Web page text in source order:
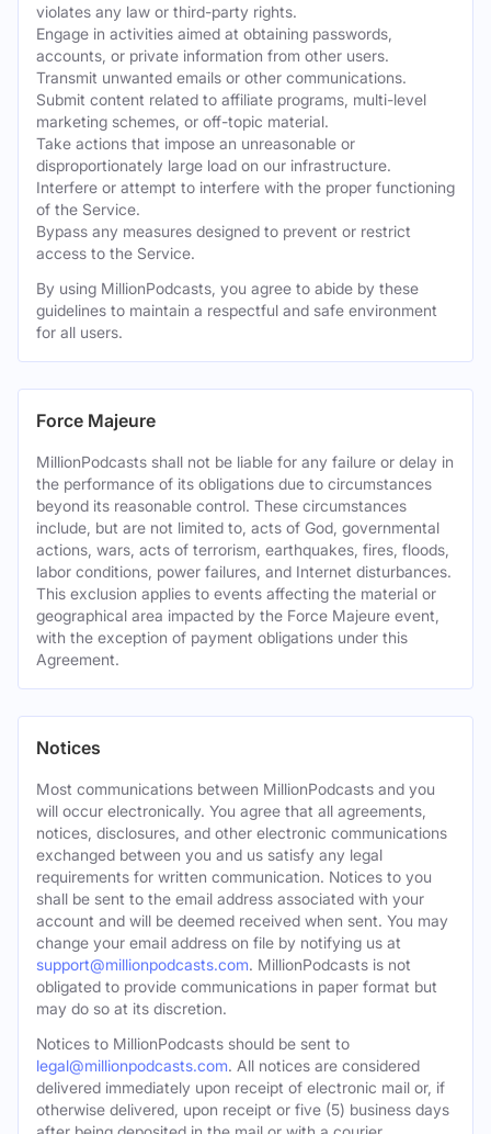
violates any law or third-party rights.
Engage in activities aimed at obtaining passwords,
accounts, or private information from other users.
Transmit unwanted emails or other communications.
Submit content related to affiliate programs, multi-level
marketing schemes, or off-topic material.
Take actions that impose an unreasonable or
disproportionately large load on our infrastructure.
Interfere or attempt to interfere with the proper functioning
of the Service.
Bypass any measures designed to prevent or restrict
access to the Service.
By using MillionPodcasts, you agree to abide by these
guidelines to maintain a respectful and safe environment
for all users.
Force Majeure
MillionPodcasts shall not be liable for any failure or delay in
the performance of its obligations due to circumstances
beyond its reasonable control. These circumstances
include, but are not limited to, acts of God, governmental
actions, wars, acts of terrorism, earthquakes, fires, floods,
labor conditions, power failures, and Internet disturbances.
This exclusion applies to events affecting the material or
geographical area impacted by the Force Majeure event,
with the exception of payment obligations under this
Agreement.
Notices
Most communications between MillionPodcasts and you
will occur electronically. You agree that all agreements,
notices, disclosures, and other electronic communications
exchanged between you and us satisfy any legal
requirements for written communication. Notices to you
shall be sent to the email address associated with your
account and will be deemed received when sent. You may
change your email address on file by notifying us at
support@millionpodcasts.com. MillionPodcasts is not
obligated to provide communications in paper format but
may do so at its discretion.
Notices to MillionPodcasts should be sent to
legal@millionpodcasts.com. All notices are considered
delivered immediately upon receipt of electronic mail or, if
otherwise delivered, upon receipt or five (5) business days